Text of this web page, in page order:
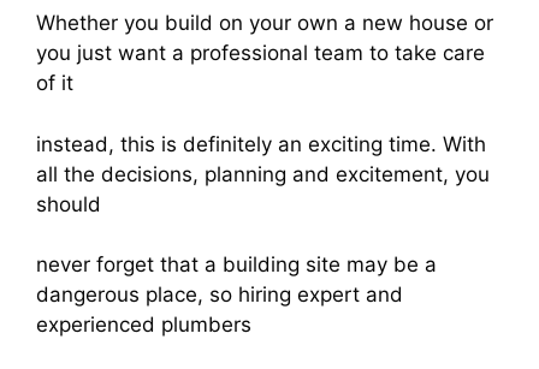
Whether you build on your own a new house or
you just want a professional team to take care
of it
instead, this is definitely an exciting time. With
all the decisions, planning and excitement, you
should
never forget that a building site may be a
dangerous place, so hiring expert and
experienced plumbers